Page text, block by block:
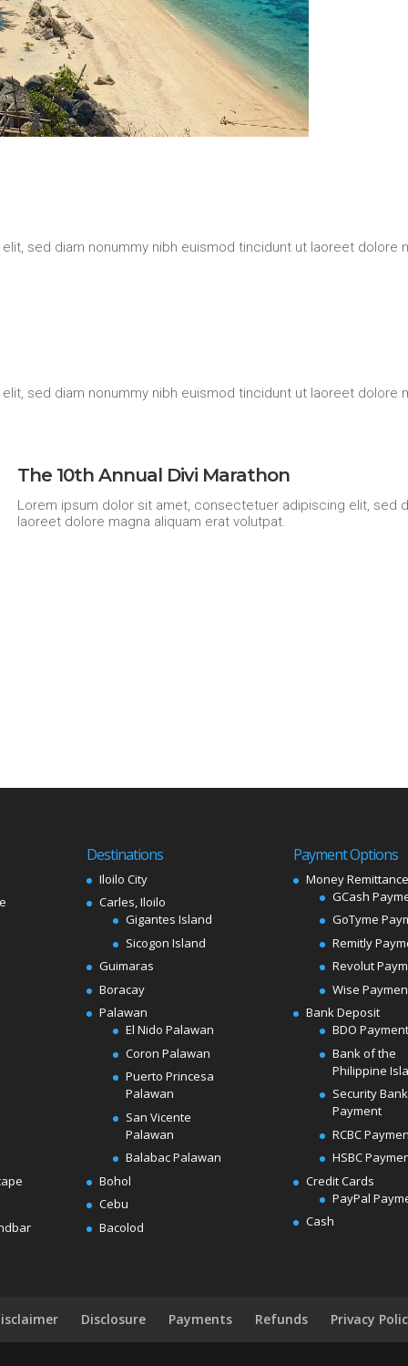
sed diam nonummy nibh euismod tincidunt ut laoreet dolore
sed diam nonummy nibh euismod tincidunt ut laoreet dolore
The 10th Annual Divi Marathon
Lorem ipsum dolor sit amet, consectetuer adipiscing elit, sed
laoreet dolore magna aliquam erat volutpat.
Destinations
Iloilo City
Carles, Iloilo
Gigantes Island
Sicogon Island
Guimaras
Boracay
Palawan
El Nido Palawan
Coron Palawan
Puerto Princesa
Palawan
San Vicente
Palawan
Balabac Palawan
Bohol
Cebu
Bacolod
Payment Options
Money Remittance
GCash
GoTyme
Remitly
Revolut
Wise
Bank Deposit
BDO Payment
Bank of the
Philippine
Security Bank
Payment
RCBC
HSBC
Credit Cards
PayPal
Cash
Disclosure Payments Refunds Privacy